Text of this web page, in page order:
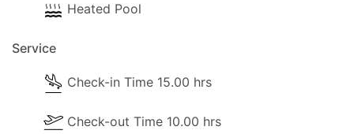
Heated Pool
Service
Check-in Time 15.00 hrs
Check-out Time 10.00 hrs